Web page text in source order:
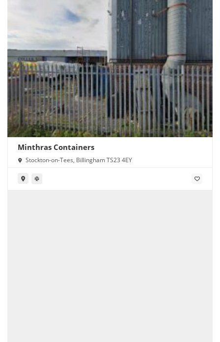
Minthras Containers
Stockton-on-Tees, Billingham TS23 4EY